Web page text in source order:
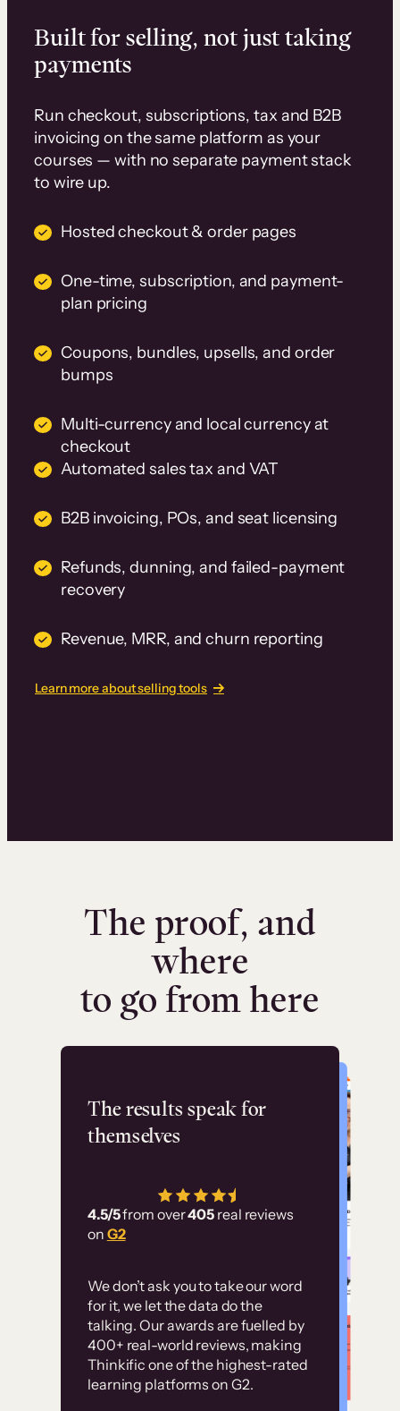
Built for selling, not just taking
payments
Run checkout, subscriptions, tax and B2B
invoicing on the same platform as your
courses — with no separate payment stack
to wire up.
Hosted checkout & order pages
One-time, subscription, and payment-
plan pricing
Coupons, bundles, upsells, and order
bumps
Multi-currency and local currency at
checkout
Automated sales tax and VAT
B2B invoicing, POs, and seat licensing
Refunds, dunning, and failed-payment
recovery
Revenue, MRR, and churn reporting
Learn more about selling tools
The proof, and
where
to go from here
The results speak for
themselves
4.5/5from over405 real reviews
on G2
We don’t ask you to take our word
for it, we let the data do the
talking. Our awards are fuelled by
400+ real-world reviews, making
Thinkific one of the highest-rated
learning platforms on G2.
Flashpoint
has allowed us to
employ our customer
Without it, it would
have taken an
immense amount of
resources to train our
user base.”
Customer
examples
High-converting sites built on
Thinkific